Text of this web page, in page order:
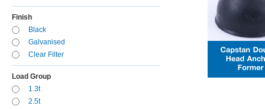
Finish
Black
Galvanised
Clear Filter
Load Group
1.3t
2.5t